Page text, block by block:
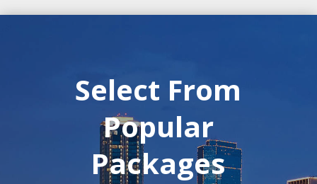
Select From
Popular
Packages